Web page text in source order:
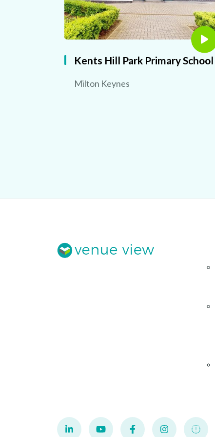
Kents Hill Park Primary School
Milton Keynes